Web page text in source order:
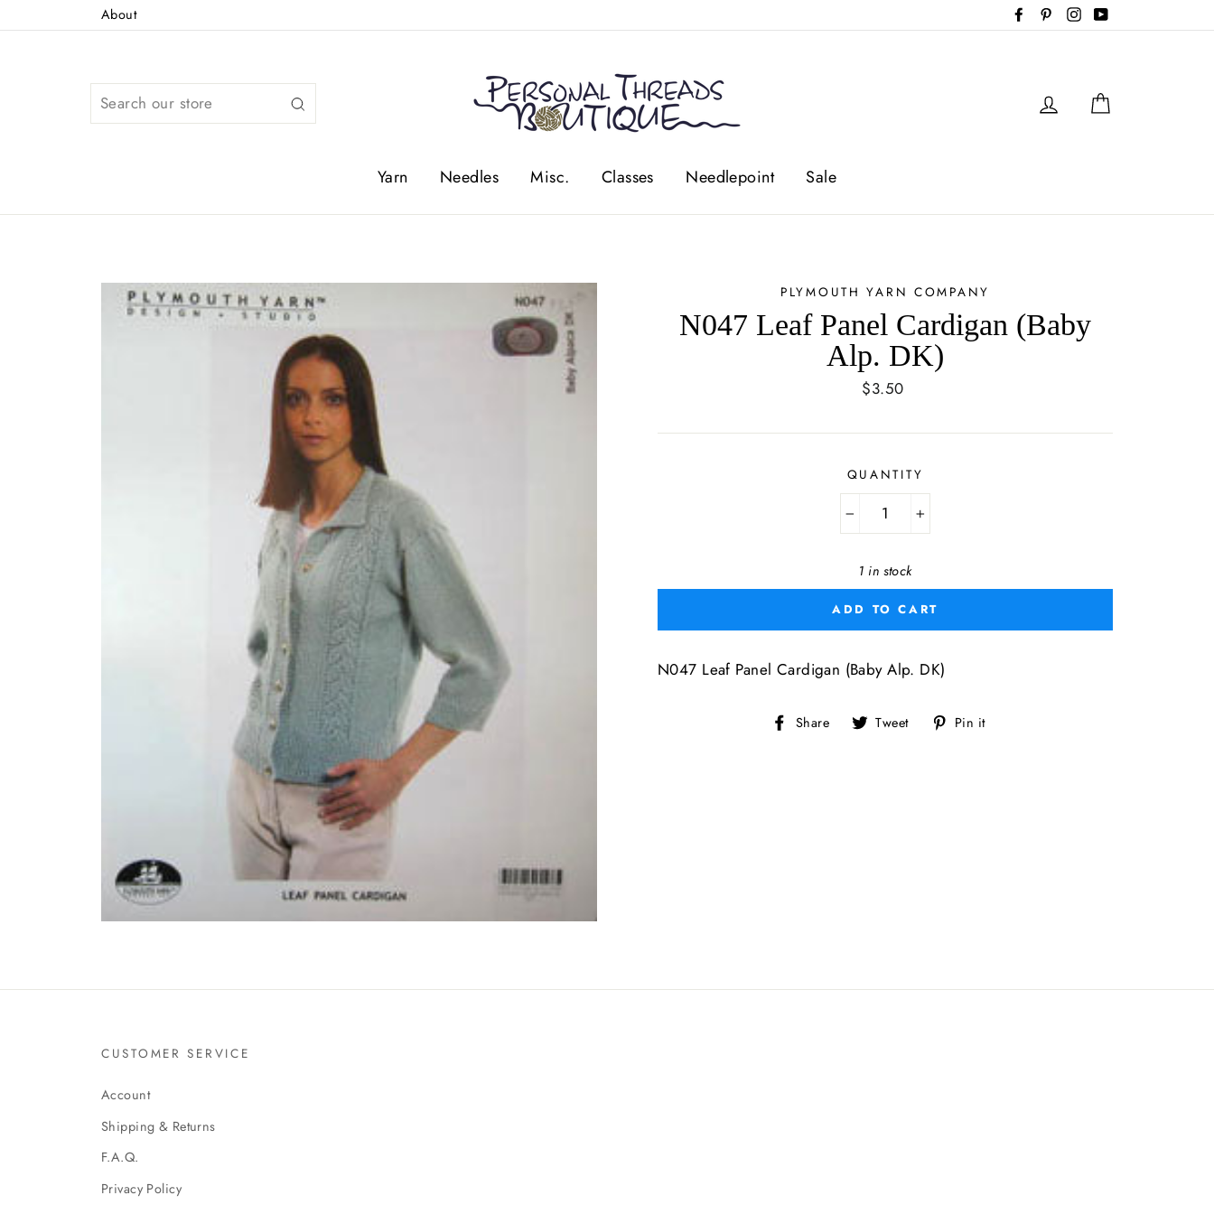
to
About FacebookPinterestInstagram
Search
Log in
Yarn Needles Misc. Classes Needlepoint Sale
PLYMOUTH YARN COMPANY
N047 Leaf Panel Cardigan (Baby
Alp. DK)
Regular
$3.50
QUANTITY
1 in stock
ADD TO CART
N047 Leaf Panel Cardigan (Baby Alp. DK)
Share Share
on
Tweet Tweet
on
Pin it
CUSTOMER SERVICE
Account
Shipping & Returns
F.A.Q.
Privacy Policy